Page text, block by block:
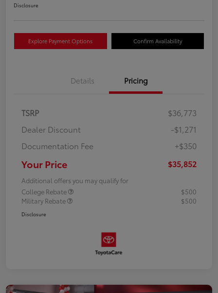
Disclosure
Explore Payment Options Confirm Availability
Details Pricing
TSRP
$36,773
Dealer Discount
-$1,271
Documentation Fee
+$350
Your Price $35,852
Additional offers you may qualify for
College Rebate
$500
Military Rebate
$500
Disclosure